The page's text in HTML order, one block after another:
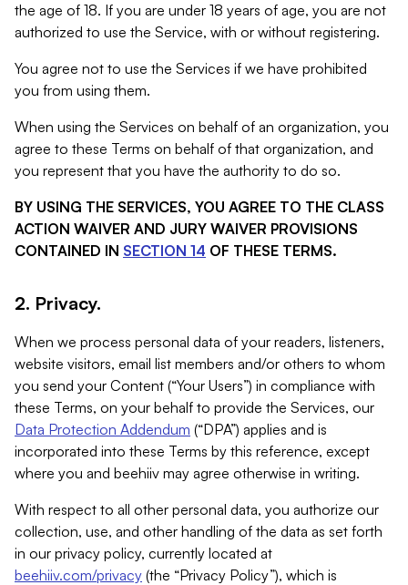
the age of 18. If you are under 18 years of age, you are not
authorized to use the Service, with or without registering.
You agree not to use the Services if we have prohibited
you from using them.
When using the Services on behalf of an organization, you
agree to these Terms on behalf of that organization, and
you represent that you have the authority to do so.
BY USING THE SERVICES, YOU AGREE TO THE CLASS
ACTION WAIVER AND JURY WAIVER PROVISIONS
CONTAINED IN SECTION 14 OF THESE TERMS.
2. Privacy.
When we process personal data of your readers, listeners,
website visitors, email list members and/or others to whom
you send your Content (“Your Users”) in compliance with
these Terms, on your behalf to provide the Services, our
Data Protection Addendum (“DPA”) applies and is
incorporated into these Terms by this reference, except
where you and beehiiv may agree otherwise in writing.
With respect to all other personal data, you authorize our
collection, use, and other handling of the data as set forth
in our privacy policy, currently located at
beehiiv.com/privacy (the “Privacy Policy”), which is